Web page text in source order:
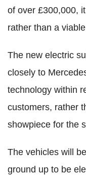
of over £300,000,
rather than a
The new electric
closely to
technology within
customers, rather
showpiece for the
The vehicles will
ground up to be